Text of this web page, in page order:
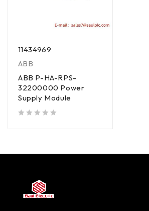
11434969
ABB
ABB P-HA-RPS-
32200000 Power
Supply Module